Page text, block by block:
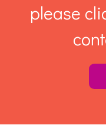
please